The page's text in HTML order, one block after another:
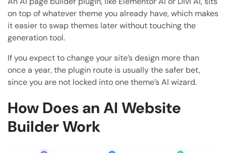
on top of whatever theme you already have, which makes
it easier to swap themes later without touching the
generation tool.
If you expect to change your site’s design more than
once a year, the plugin route is usually the safer bet,
since you are not locked into one theme’s AI wizard.
How Does an AI Website
Builder Work